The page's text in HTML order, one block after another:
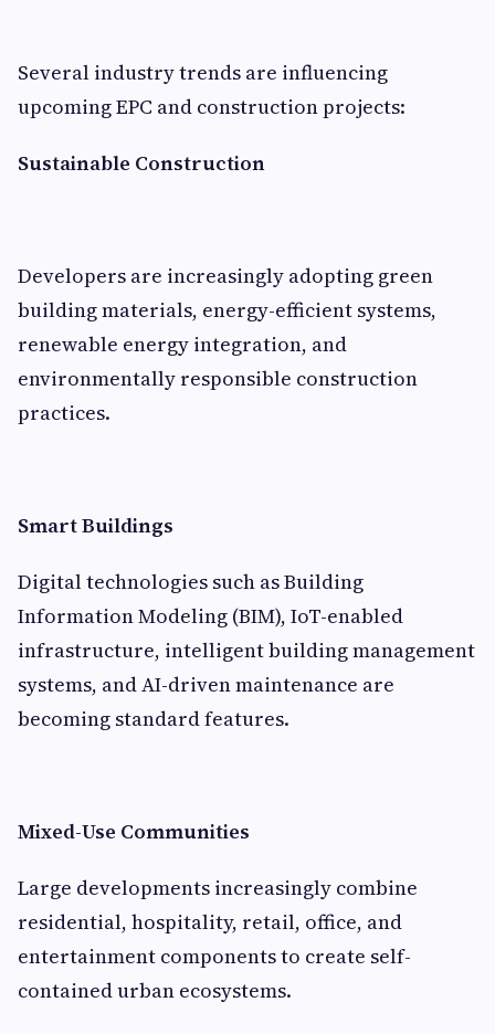
Several industry trends are influencing
upcoming EPC and construction projects:
Sustainable Construction
Developers are increasingly adopting green
building materials, energy-efficient systems,
renewable energy integration, and
environmentally responsible construction
practices.
Smart Buildings
Digital technologies such as Building
Information Modeling (BIM), IoT-enabled
infrastructure, intelligent building management
systems, and AI-driven maintenance are
becoming standard features.
Mixed-Use Communities
Large developments increasingly combine
residential, hospitality, retail, office, and
entertainment components to create self-
contained urban ecosystems.